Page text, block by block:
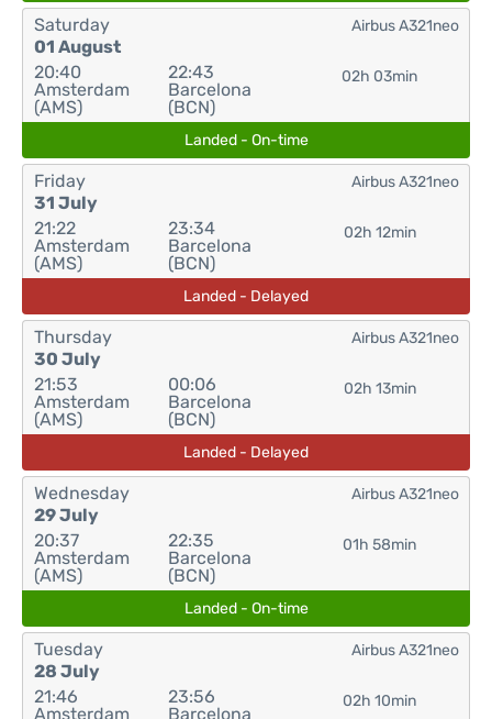
Saturday
01 August
20:40
Amsterdam
(AMS)
22:43
Barcelona
(BCN)
02h 03min
Airbus A321neo
Landed - On-time
Friday
31 July
21:22
Amsterdam
(AMS)
23:34
Barcelona
(BCN)
02h 12min
Airbus A321neo
Landed - Delayed
Thursday
30 July
21:53
Amsterdam
(AMS)
00:06
Barcelona
(BCN)
02h 13min
Airbus A321neo
Landed - Delayed
Wednesday
29 July
20:37
Amsterdam
(AMS)
22:35
Barcelona
(BCN)
01h 58min
Airbus A321neo
Landed - On-time
Tuesday
28 July
21:46
Amsterdam
23:56
Barcelona
02h 10min
Airbus A321neo